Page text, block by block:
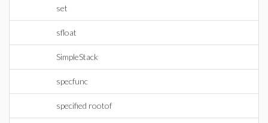
set
sfloat
SimpleStack
specfunc
specified rootof